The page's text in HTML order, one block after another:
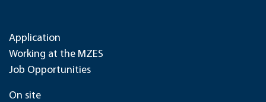
Application
Working at the MZES
Job Opportunities
On site